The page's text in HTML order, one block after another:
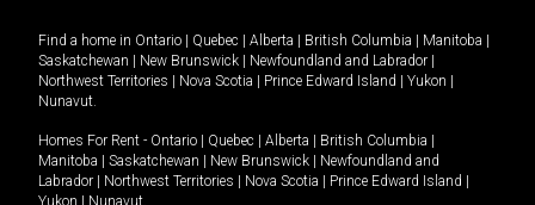
Find a home in Ontario | Quebec | Alberta | British Columbia | Manitoba |
Saskatchewan | New Brunswick | Newfoundland and Labrador |
Northwest Territories | Nova Scotia | Prince Edward Island | Yukon |
Nunavut
Homes For Rent - Ontario | Quebec | Alberta | British Columbia |
Manitoba | Saskatchewan | New Brunswick | Newfoundland and
Labrador | Northwest Territories | Nova Scotia | Prince Edward Island |
Yukon | Nunavut